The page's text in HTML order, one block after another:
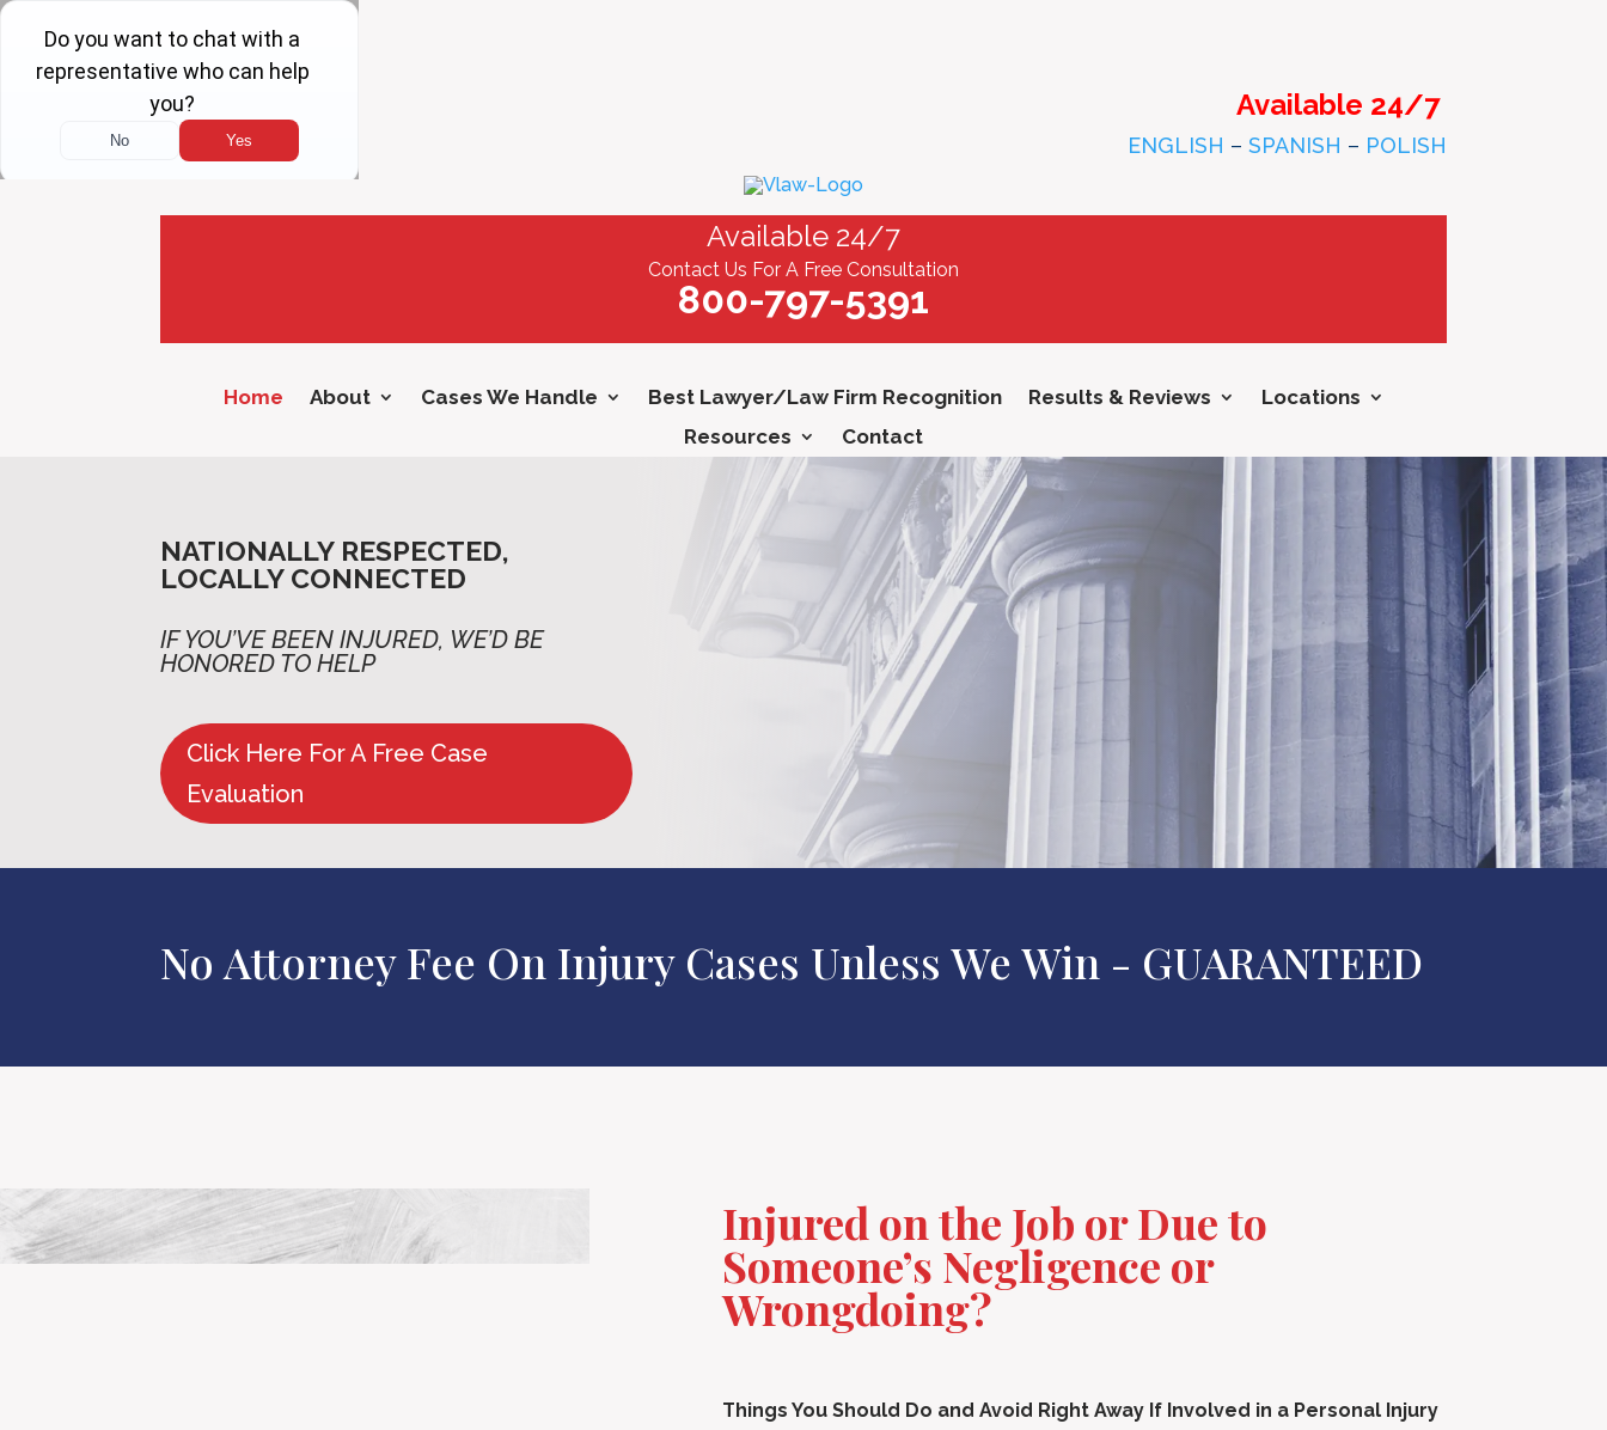
Available 24/7
ENGLISH – SPANISH – POLISH
Available 24/7
Contact Us For A Free Consultation
800-797-5391
Home About Cases We Handle Best Lawyer/Law Firm Recognition Results & Reviews
Locations
Resources
Contact
NATIONALLY RESPECTED,
LOCALLY CONNECTED
IF YOU’VE BEEN INJURED, WE’D BE
HONORED TO HELP
Click Here For A Free Case
Evaluation
No Attorney Fee On Injury Cases Unless We Win - GUARANTEED
Injured on the Job or Due to
Someone’s Negligence or
Wrongdoing?
Things You Should Do and Avoid Right Away If Involved in a Personal Injury